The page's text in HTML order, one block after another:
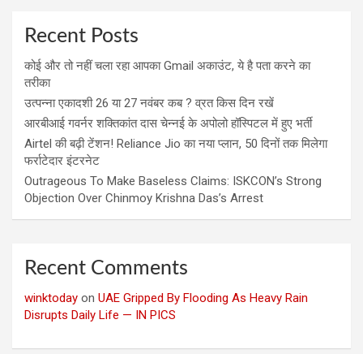
Recent Posts
कोई और तो नहीं चला रहा आपका Gmail अकाउंट, ये है पता करने का
तरीका
उत्पन्ना एकादशी 26 या 27 नवंबर कब ? व्रत किस दिन रखें
आरबीआई गवर्नर शक्तिकांत दास चेन्नई के अपोलो हॉस्पिटल में हुए भर्ती
Airtel की बढ़ी टेंशन! Reliance Jio का नया प्लान, 50 दिनों तक मिलेगा
फर्राटेदार इंटरनेट
Outrageous To Make Baseless Claims: ISKCON’s Strong
Objection Over Chinmoy Krishna Das’s Arrest
Recent Comments
winktoday on UAE Gripped By Flooding As Heavy Rain
Disrupts Daily Life — IN PICS